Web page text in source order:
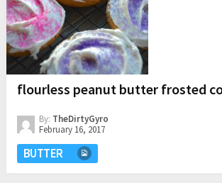
flourless peanut butter frosted
By: TheDirtyGyro
February 16, 2017
BUTTER